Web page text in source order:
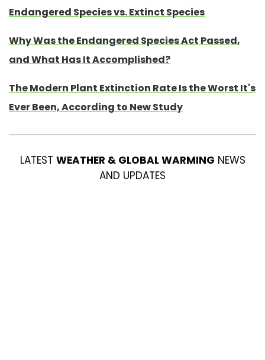
Endangered Species vs. Extinct Species
Why Was the Endangered Species Act Passed,
and What Has It Accomplished?
The Modern Plant Extinction Rate Is the Worst It's
Ever Been, According to New Study
LATEST WEATHER & GLOBAL WARMING NEWS
AND UPDATES